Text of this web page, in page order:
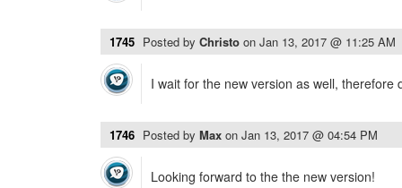
1745 Posted by Christo on Jan 13, 2017 @ 11:25 AM
I wait for the new version as well, therefore
1746 Posted by Max on Jan 13, 2017 @ 04:54 PM
Looking forward to the the new version!